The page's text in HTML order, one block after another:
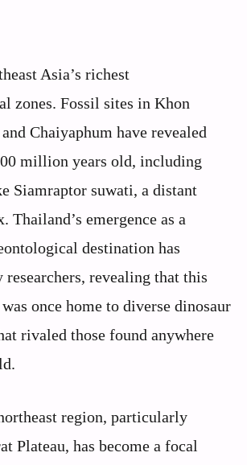
Asia’s richest
zones. Fossil sites in Khon
Chaiyaphum have revealed
million years old, including
Siamraptor suwati, a distant
Thailand’s emergence as a
destination has
researchers, revealing that this
once home to diverse dinosaur
rivaled those found anywhere
region, particularly
Plateau, has become a focal